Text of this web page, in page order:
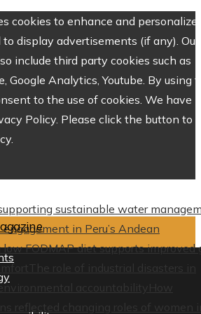
cookies to enhance and personalize
display advertisements (if any). Our
include third party cookies such as
Google Analytics, Youtube. By using
to the use of cookies. We have
Policy. Please click the button to
sustainable water
in Peru’s Andean
FODMAP diet supports improved
The role of industrial disasters in
accountability
How
reflected changing roles of women